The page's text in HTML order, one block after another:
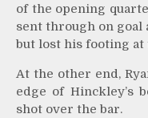
of the opening
sent through on
but lost his footing
At the other end,
edge of Hinckley’s
shot over the bar.